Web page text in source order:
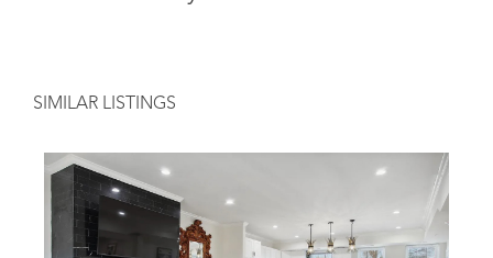
SIMILAR LISTINGS